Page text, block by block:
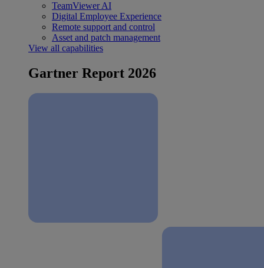
TeamViewer AI
Digital Employee Experience
Remote support and control
Asset and patch management
View all capabilities
Gartner Report 2026